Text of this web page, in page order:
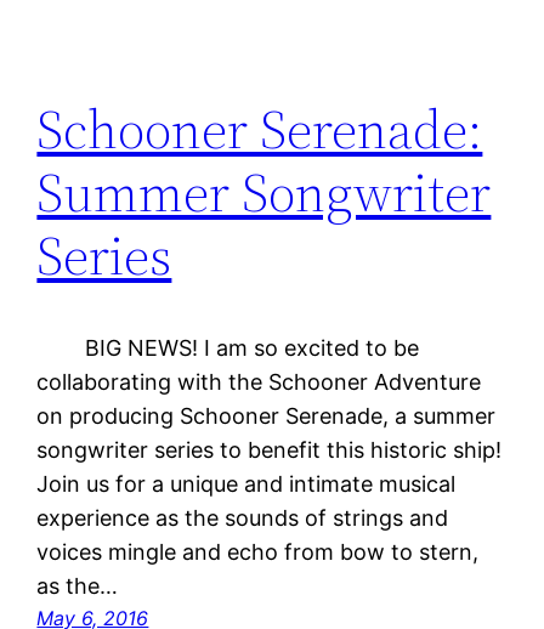
Schooner Serenade:
Summer Songwriter
Series
BIG NEWS! I am so excited to be
collaborating with the Schooner Adventure
on producing Schooner Serenade, a summer
songwriter series to benefit this historic ship!
Join us for a unique and intimate musical
experience as the sounds of strings and
voices mingle and echo from bow to stern,
as the…
May 6, 2016